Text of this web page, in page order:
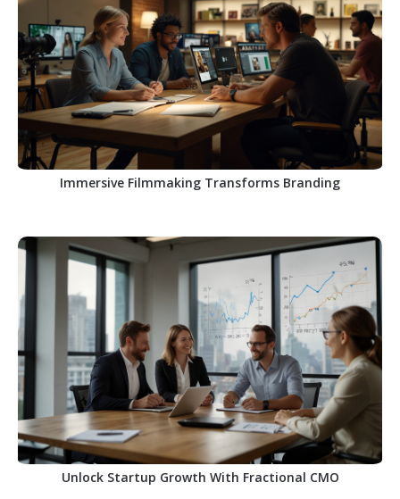
Immersive Filmmaking Transforms Branding
Unlock Startup Growth With Fractional CMO